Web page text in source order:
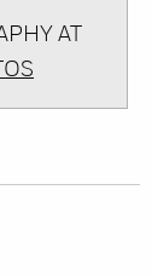
AT